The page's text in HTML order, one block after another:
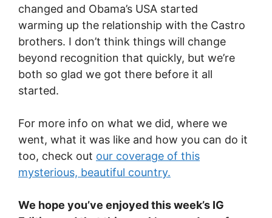
changed and Obama’s USA started
warming up the relationship with the Castro
brothers. I don’t think things will change
beyond recognition that quickly, but we’re
both so glad we got there before it all
started.
For more info on what we did, where we
went, what it was like and how you can do it
too, check out our coverage of this
mysterious, beautiful country.
We hope you’ve enjoyed this week’s IG